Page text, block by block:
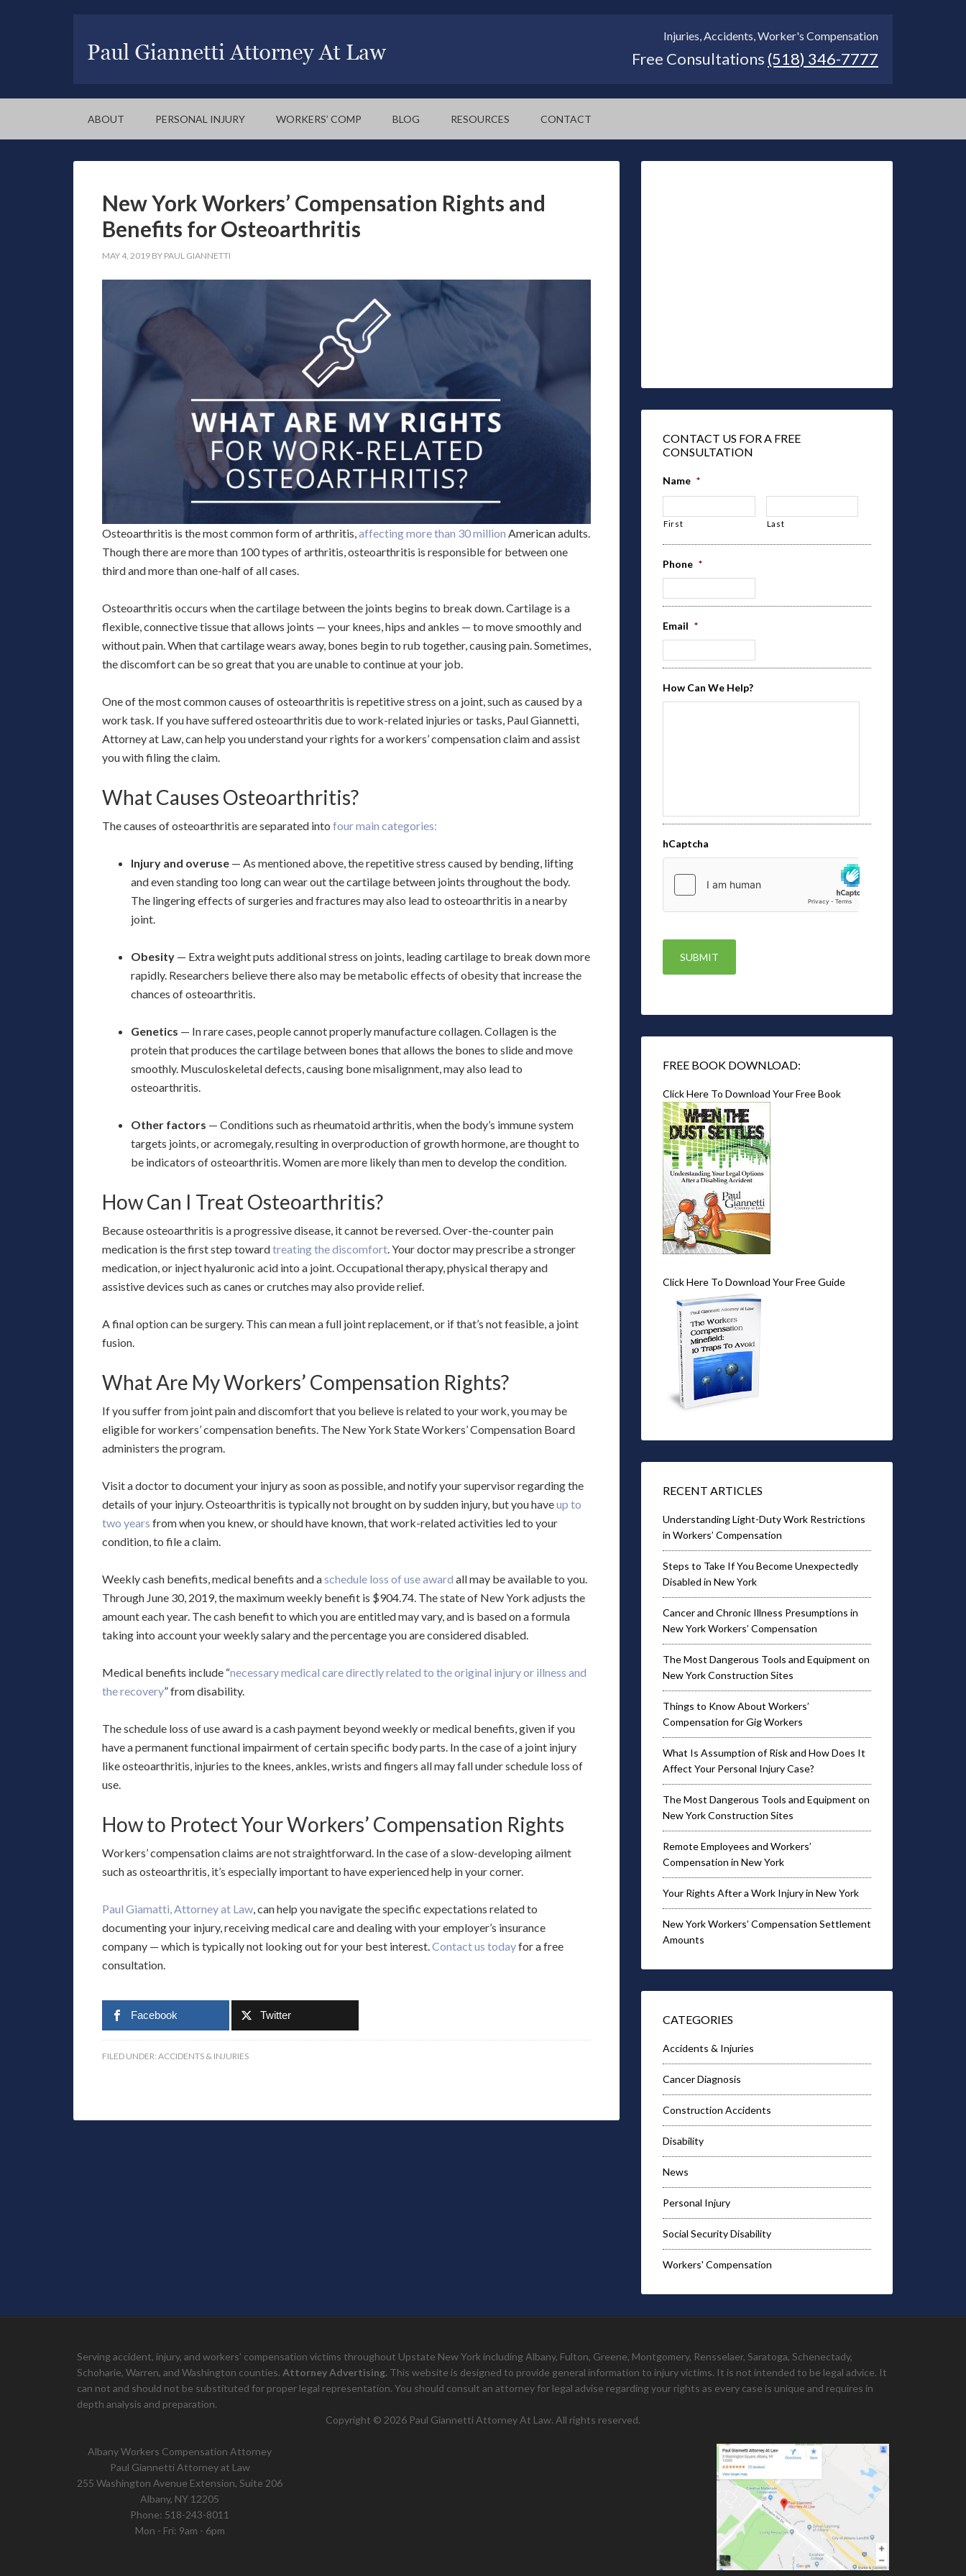
Injuries, Accidents, Worker's Compensation
Free Consultations (518) 346-7777
ABOUT PERSONAL INJURY WORKERS’ COMP BLOG RESOURCES CONTACT
New York Workers’ Compensation Rights and
Benefits for Osteoarthritis
MAY 4, 2019 BY PAUL GIANNETTI
Osteoarthritis is the most common form of arthritis,affecting more than 30 million American adults.
Though there are more than 100 types of arthritis, osteoarthritis is responsible for between one
third and more than one-half of all cases.
Osteoarthritis occurs when the cartilage between the joints begins to break down. Cartilage is a
flexible, connective tissue that allows joints — your knees, hips and ankles — to move smoothly and
without pain. When that cartilage wears away, bones begin to rub together, causing pain. Sometimes,
the discomfort can be so great that you are unable to continue at your job.
One of the most common causes of osteoarthritis is repetitive stress on a joint, such as caused by a
work task. If you have suffered osteoarthritis due to work-related injuries or tasks, Paul Giannetti,
Attorney at Law, can help you understand your rights for a workers’ compensation claim and assist
you with filing the claim.
What Causes Osteoarthritis?
The causes of osteoarthritis are separated into four main categories:
Injury and overuse — As mentioned above, the repetitive stress caused by bending, lifting
and even standing too long can wear out the cartilage between joints throughout the body.
The lingering effects of surgeries and fractures may also lead to osteoarthritis in a nearby
joint.
Obesity — Extra weight puts additional stress on joints, leading cartilage to break down more
rapidly. Researchers believe there also may be metabolic effects of obesity that increase the
chances of osteoarthritis.
Genetics — In rare cases, people cannot properly manufacture collagen. Collagen is the
protein that produces the cartilage between bones that allows the bones to slide and move
smoothly. Musculoskeletal defects, causing bone misalignment, may also lead to
osteoarthritis.
Other factors — Conditions such as rheumatoid arthritis, when the body’s immune system
targets joints, or acromegaly, resulting in overproduction of growth hormone, are thought to
be indicators of osteoarthritis. Women are more likely than men to develop the condition.
How Can I Treat Osteoarthritis?
Because osteoarthritis is a progressive disease, it cannot be reversed. Over-the-counter pain
medication is the first step towardtreating the discomfort. Your doctor may prescribe a stronger
medication, or inject hyaluronic acid into a joint. Occupational therapy, physical therapy and
assistive devices such as canes or crutches may also provide relief.
A final option can be surgery. This can mean a full joint replacement, or if that’s not feasible, a joint
fusion.
What Are My Workers’ Compensation Rights?
If you suffer from joint pain and discomfort that you believe is related to your work, you may be
eligible for workers’ compensation benefits. The New York State Workers’ Compensation Board
administers the program.
Visit a doctor to document your injury as soon as possible, and notify your supervisor regarding the
details of your injury. Osteoarthritis is typically not brought on by sudden injury, but you haveup to
two years from when you knew, or should have known, that work-related activities led to your
condition, to file a claim.
Weekly cash benefits, medical benefits and aschedule loss of use award all may be available to you.
Through June 30, 2019, the maximum weekly benefit is $904.74. The state of New York adjusts the
amount each year. The cash benefit to which you are entitled may vary, and is based on a formula
taking into account your weekly salary and the percentage you are considered disabled.
Medical benefits include “necessary medical care directly related to the original injury or illness and
the recovery” from disability.
The schedule loss of use award is a cash payment beyond weekly or medical benefits, given if you
have a permanent functional impairment of certain specific body parts. In the case of a joint injury
like osteoarthritis, injuries to the knees, ankles, wrists and fingers all may fall under schedule loss of
use.
How to Protect Your Workers’ Compensation Rights
Workers’ compensation claims are not straightforward. In the case of a slow-developing ailment
such as osteoarthritis, it’s especially important to have experienced help in your corner.
Paul Giamatti, Attorney at Law, can help you navigate the specific expectations related to
documenting your injury, receiving medical care and dealing with your employer’s insurance
company — which is typically not looking out for your best interest.Contact us todayfor a free
consultation.
Facebook Twitter
FILED UNDER: ACCIDENTS & INJURIES
CONTACT US FOR A FREE
CONSULTATION
Name *
First Last
Phone *
Email *
How Can We Help?
hCaptcha
FREE BOOK DOWNLOAD:
Click Here To Download Your Free Book
Click Here To Download Your Free Guide
RECENT ARTICLES
Understanding Light-Duty Work Restrictions
in Workers’ Compensation
Steps to Take If You Become Unexpectedly
Disabled in New York
Cancer and Chronic Illness Presumptions in
New York Workers’ Compensation
The Most Dangerous Tools and Equipment on
New York Construction Sites
Things to Know About Workers’
Compensation for Gig Workers
What Is Assumption of Risk and How Does It
Affect Your Personal Injury Case?
The Most Dangerous Tools and Equipment on
New York Construction Sites
Remote Employees and Workers’
Compensation in New York
Your Rights After a Work Injury in New York
New York Workers’ Compensation Settlement
Amounts
CATEGORIES
Accidents & Injuries
Cancer Diagnosis
Construction Accidents
Disability
News
Personal Injury
Social Security Disability
Workers' Compensation
Serving accident, injury, and workers' compensation victims throughout Upstate New York including Albany, Fulton, Greene, Montgomery, Rensselaer, Saratoga, Schenectady,
Schoharie, Warren, and Washington counties. Attorney Advertising. This website is designed to provide general information to injury victims. It is not intended to be legal advice. It
can not and should not be substituted for proper legal representation. You should consult an attorney for legal advise regarding your rights as every case is unique and requires in
depth analysis and preparation.
Copyright © 2026 Paul Giannetti Attorney At Law. All rights reserved.
Albany Workers Compensation Attorney
Paul Giannetti Attorney at Law
255 Washington Avenue Extension, Suite 206
Albany, NY 12205
Phone: 518-243-8011
Mon - Fri: 9am - 6pm